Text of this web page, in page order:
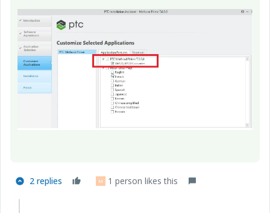
2 replies M 1 person likes this